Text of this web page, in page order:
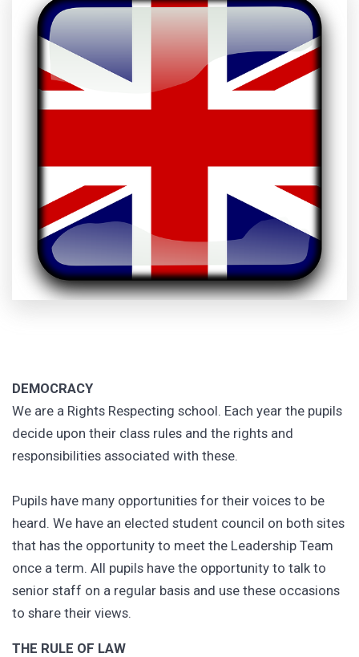
DEMOCRACY
We are a Rights Respecting school. Each year the pupils
decide upon their class rules and the rights and
responsibilities associated with these.
Pupils have many opportunities for their voices to be
heard. We have an elected student council on both sites
that has the opportunity to meet the Leadership Team
once a term. All pupils have the opportunity to talk to
senior staff on a regular basis and use these occasions
to share their views.
THE RULE OF LAW